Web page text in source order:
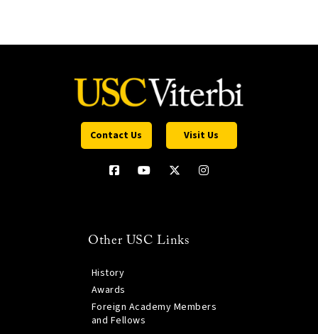
Contact Us Visit Us
Other USC Links
History
Awards
Foreign Academy Members
and Fellows